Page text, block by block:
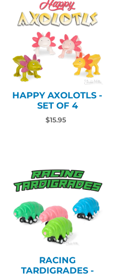
HAPPY AXOLOTLS -
SET OF 4
$15.95
RACING
TARDIGRADES -